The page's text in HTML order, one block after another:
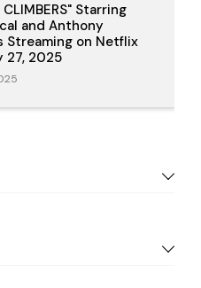
CLIMBERS" Starring
and Anthony
Streaming on Netflix
27, 2025